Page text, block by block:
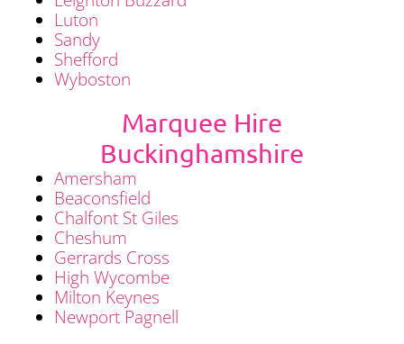
Luton
Sandy
Shefford
Wyboston
Marquee Hire
Buckinghamshire
Amersham
Beaconsfield
Chalfont St Giles
Cheshum
Gerrards Cross
High Wycombe
Milton Keynes
Newport Pagnell